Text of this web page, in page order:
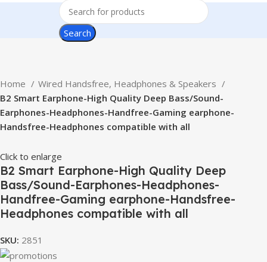
Search
Home
Wired Handsfree, Headphones & Speakers
B2 Smart Earphone-High Quality Deep Bass/Sound-
Earphones-Headphones-Handfree-Gaming earphone-
Handsfree-Headphones compatible with all
Click to enlarge
B2 Smart Earphone-High Quality Deep
Bass/Sound-Earphones-Headphones-
Handfree-Gaming earphone-Handsfree-
Headphones compatible with all
SKU: 2851